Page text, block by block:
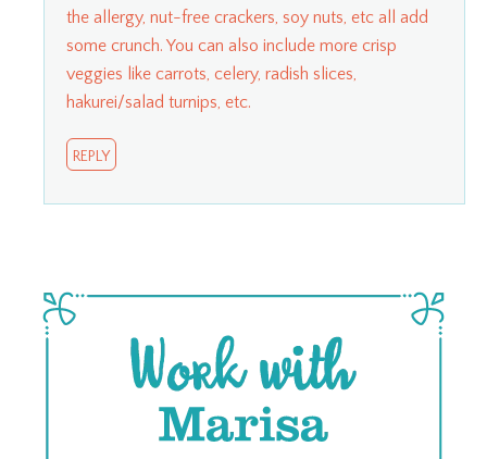
the allergy, nut-free crackers, soy nuts, etc all add
some crunch. You can also include more crisp
veggies like carrots, celery, radish slices,
hakurei/salad turnips, etc.
REPLY